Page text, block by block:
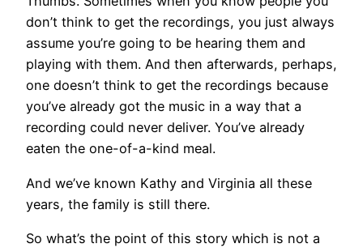
don’t think to get the recordings, you just always
assume you’re going to be hearing them and
playing with them. And then afterwards, perhaps,
one doesn’t think to get the recordings because
you’ve already got the music in a way that a
recording could never deliver. You’ve already
eaten the one-of-a-kind meal.
And we’ve known Kathy and Virginia all these
years, the family is still there.
So what’s the point of this story which is not a